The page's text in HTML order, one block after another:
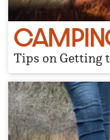
Tips on Getting